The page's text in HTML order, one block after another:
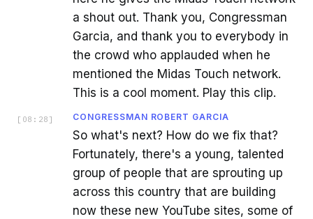
a shout out. Thank you, Congressman
Garcia, and thank you to everybody in
the crowd who applauded when he
mentioned the Midas Touch network.
This is a cool moment. Play this clip.
[ 08:28 ] CONGRESSMAN ROBERT GARCIA
So what's next? How do we fix that?
Fortunately, there's a young, talented
group of people that are sprouting up
across this country that are building
now these new YouTube sites, some of